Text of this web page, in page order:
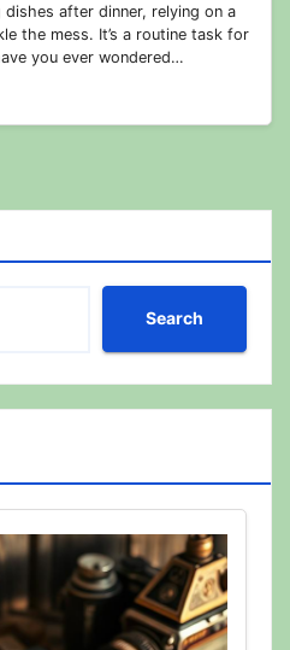
dishes after dinner, relying on a
the mess. It’s a routine task for
you ever wondered…
Search